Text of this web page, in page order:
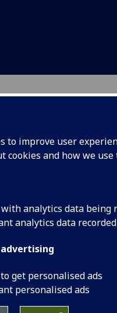
to improve user
cookies and how we
analytics data being
analytics data recorded
get personalised ads
personalised ads